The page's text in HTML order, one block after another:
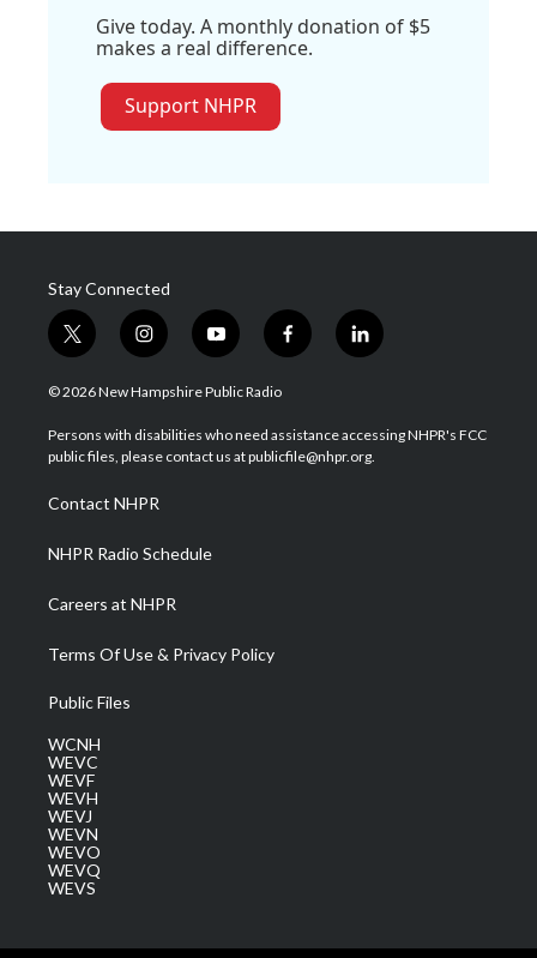
Give today. A monthly donation of $5
makes a real difference.
Support NHPR
Stay Connected
t
w
i
t
e
i
n
s
a
g
a
m
y
o
u
u
b
f
a
b
o
l
i
e
d
© 2026 New Hampshire Public Radio
Persons with disabilities who need assistance accessing NHPR's FCC
public files, please contact us at publicfile@nhpr.org.
Contact NHPR
NHPR Radio Schedule
Careers at NHPR
Terms Of Use & Privacy Policy
Public Files
WCNH
WEVC
WEVF
WEVH
WEVJ
WEVN
WEVO
WEVQ
WEVS